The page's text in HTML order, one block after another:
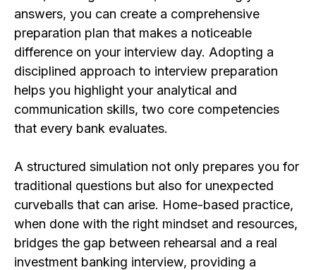
answers, you can create a comprehensive
preparation plan that makes a noticeable
difference on your interview day. Adopting a
disciplined approach to interview preparation
helps you highlight your analytical and
communication skills, two core competencies
that every bank evaluates.
A structured simulation not only prepares you for
traditional questions but also for unexpected
curveballs that can arise. Home-based practice,
when done with the right mindset and resources,
bridges the gap between rehearsal and a real
investment banking interview, providing a